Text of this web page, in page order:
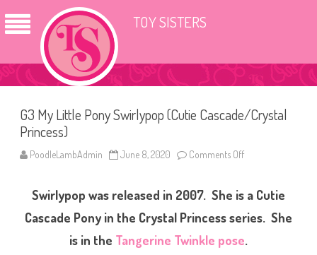
TOY SISTERS
G3 My Little Pony Swirlypop (Cutie Cascade/Crystal
Princess)
PoodleLambAdmin June 8, 2020 Comments Off
M
y
L
i
t
Swirlypop was released in 2007. She is a Cutie
Cascade Pony in the Crystal Princess series. She
is in the Tangerine Twinkle pose.